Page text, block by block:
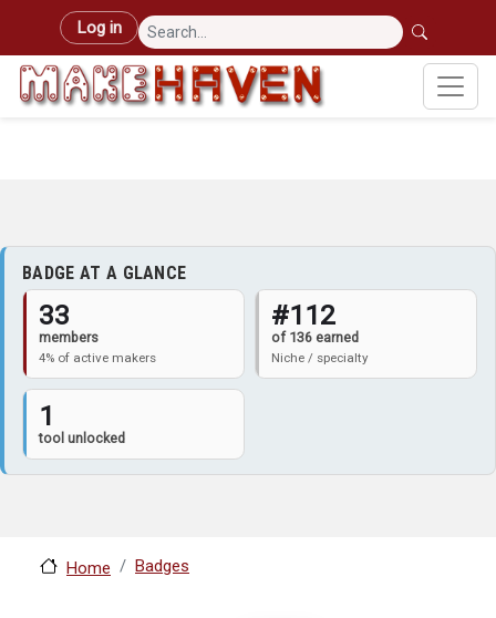
Skip to main content
User account menu
Log in
BADGE AT A GLANCE
33
members
4% of active makers
#112
of 136 earned
Niche / specialty
1
tool unlocked
Home Badges